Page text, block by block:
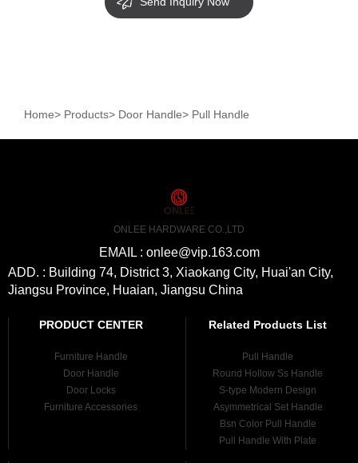
Home> Products> Door Handle> Pull Handle
ONLEE HARDWARE CO.,LTD
EMAIL : onlee@vip.163.com
ADD. : Building 74, District 3, Xiaokang City, Huai'an City,
Jiangsu Province, Huaian, Jiangsu China
PRODUCT CENTER
Furniture Handle
Door Handle
Door Locks
Furniture Accessories
Related Products List
Pull Handle
Round Hollow Ss Handle
S-type Modern Design
Asymmetrical Set Handle
Bsn Color Pull Handle
Pull Handle With Plate